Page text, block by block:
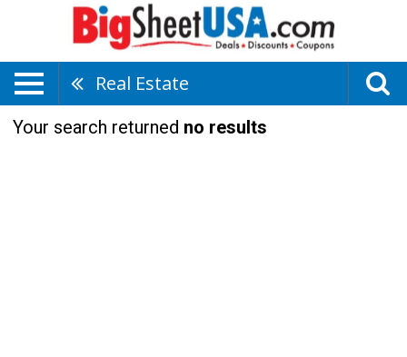
Real Estate
Your search returned no results